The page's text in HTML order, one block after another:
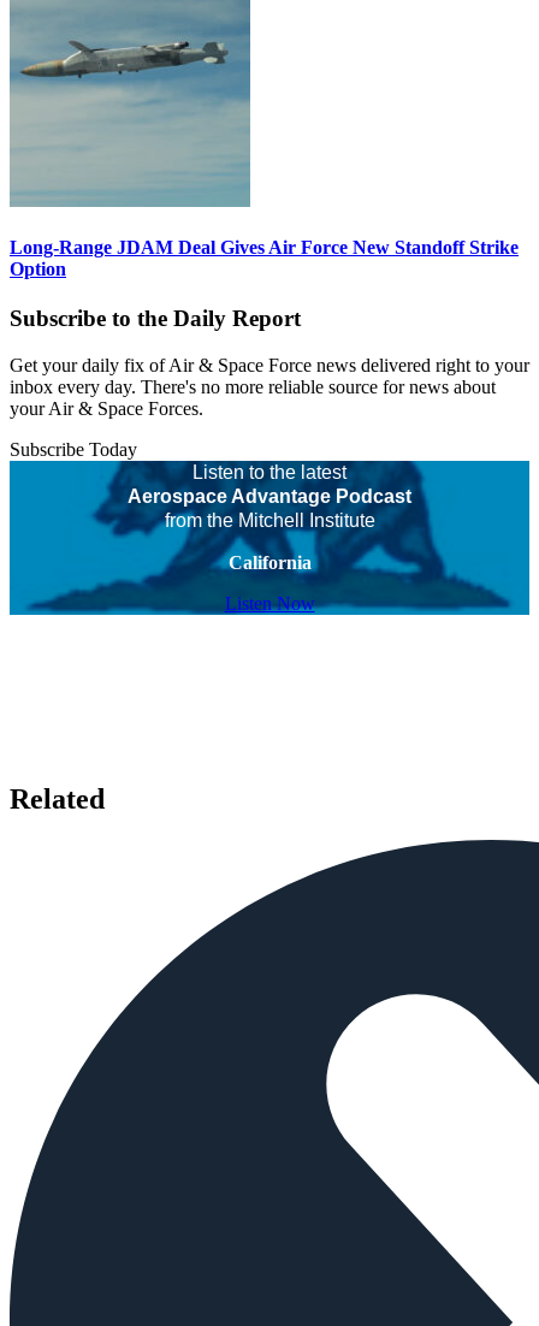
Long-Range JDAM Deal Gives Air Force New Standoff Strike
Option
Subscribe to the Daily Report
Get your daily fix of Air & Space Force news delivered right to your
inbox every day. There's no more reliable source for news about
your Air & Space Forces.
Subscribe Today
Listen to the latest
Aerospace Advantage Podcast
from the Mitchell Institute
California
Listen Now
Related